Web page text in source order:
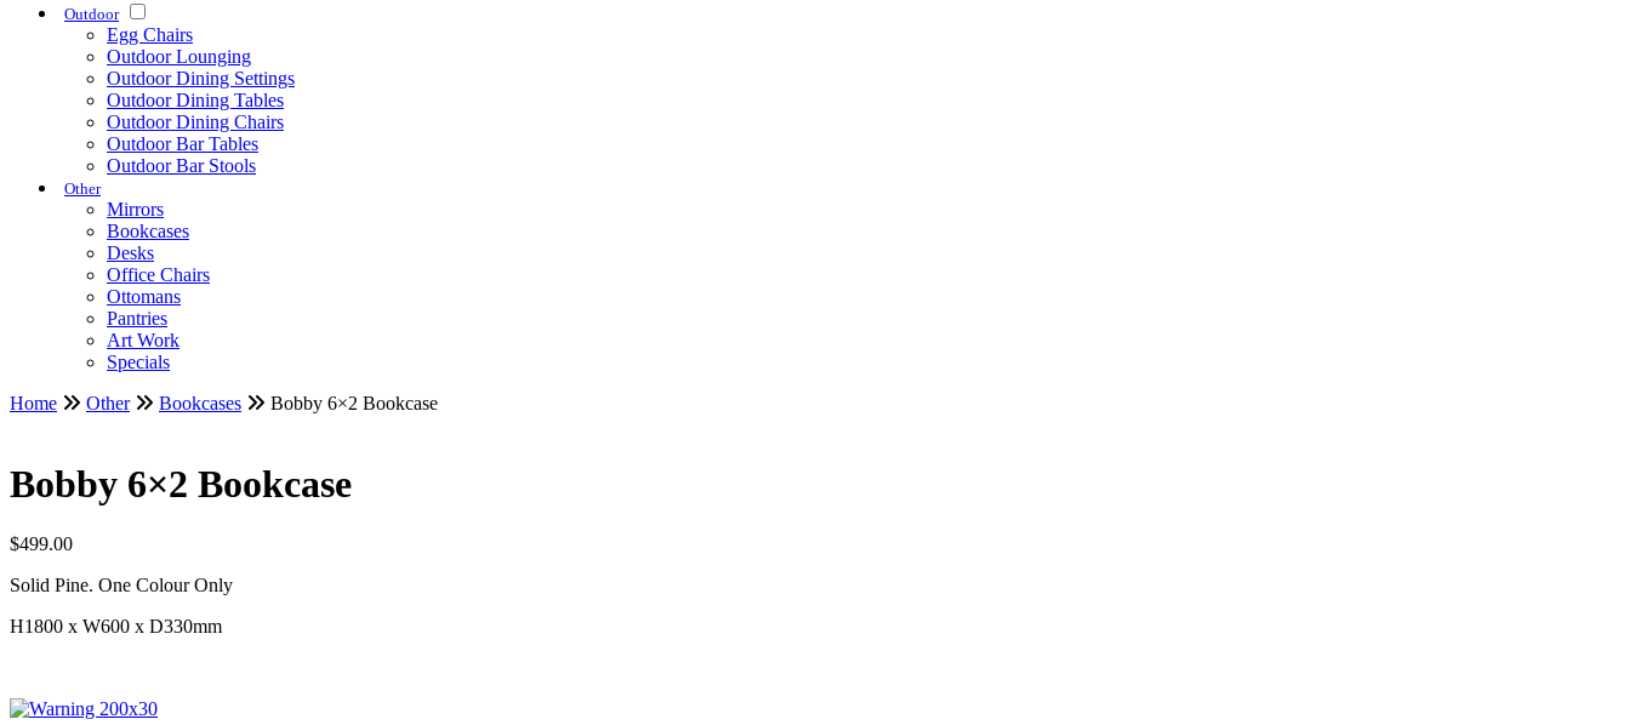
Outdoor
Egg Chairs
Outdoor Lounging
Outdoor Dining Settings
Outdoor Dining Tables
Outdoor Dining Chairs
Outdoor Bar Tables
Outdoor Bar Stools
Other
Mirrors
Bookcases
Desks
Office Chairs
Ottomans
Pantries
Art Work
Specials
Home
Other Bookcases Bobby 6×2 Bookcase
Bobby 6×2 Bookcase
$499.00
Solid Pine. One Colour Only
H1800 x W600 x D330mm